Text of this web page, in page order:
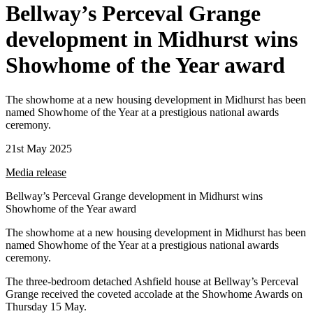
Bellway’s Perceval Grange
development in Midhurst wins
Showhome of the Year award
The showhome at a new housing development in Midhurst has been
named Showhome of the Year at a prestigious national awards
ceremony.
21st May 2025
Media release
Bellway’s Perceval Grange development in Midhurst wins
Showhome of the Year award
The showhome at a new housing development in Midhurst has been
named Showhome of the Year at a prestigious national awards
ceremony.
The three-bedroom detached Ashfield house at Bellway’s Perceval
Grange received the coveted accolade at the Showhome Awards on
Thursday 15 May.